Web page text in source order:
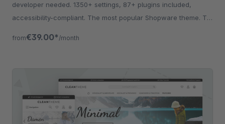
developer needed. 1350+ settings, 87+ plugins included,
accessibility-compliant. The most popular Shopware theme. Try
from€39.00* /month